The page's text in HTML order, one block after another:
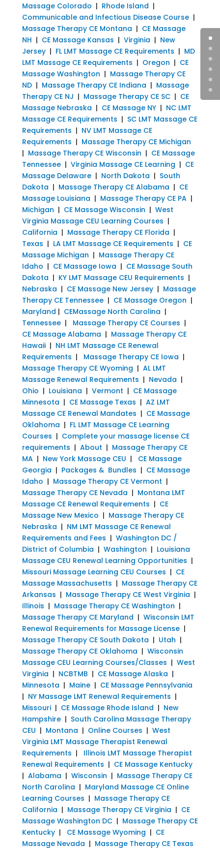
Massage Colorado | Rhode Island |
Communicable and Infectious Disease Course|
Massage Therapy CE Montana | CE Massage
NH | CE Massage Kansas | Virginia | New
Jersey| FL LMT Massage CE Requirements | MD
LMT Massage CE Requirements | Oregon | CE
Massage Washington | Massage Therapy CE
ND| Massage Therapy CE Indiana | Massage
Therapy CE NJ | Massage Therapy CE SC| CE
Massage Nebraska | CE Massage NY| NC LMT
Massage CE Requirements | SC LMT Massage CE
Requirements | NV LMT Massage CE
Requirements | Massage Therapy CE Michigan
| Massage Therapy CE Wisconsin | CE Massage
Tennessee| Virginia Massage CE Learning | CE
Massage Delaware| North Dakota | South
Dakota | Massage Therapy CE Alabama | CE
Massage Louisiana | Massage Therapy CE PA|
Michigan | CE Massage Wisconsin | West
Virginia Massage CEU Learning Courses |
California | Massage Therapy CE Florida |
Texas | LA LMT Massage CE Requirements | CE
Massage Michigan | Massage Therapy CE
Idaho | CE Massage Iowa | CE Massage South
Dakota | KY LMT Massage CEU Requirements |
Nebraska | CE Massage New Jersey| Massage
Therapy CE Tennessee| CE Massage Oregon |
Maryland | CEMassage North Carolina |
Tennessee| Massage Therapy CE Courses |
CE Massage Alabama | Massage Therapy CE
Hawaii| NH LMT Massage CE Renewal
Requirements | Massage Therapy CE Iowa |
Massage Therapy CE Wyoming | AL LMT
Massage Renewal Requirements | Nevada |
Ohio | Louisiana | Vermont | CE Massage
Minnesota | CE Massage Texas | AZ LMT
Massage CE Renewal Mandates | CE Massage
Oklahoma | FL LMT Massage CE Learning
Courses | Complete your massage license CE
requirements | About | Massage Therapy CE
MA| New York Massage CEU | CE Massage
Georgia | Packages & Bundles | CE Massage
Idaho | Massage Therapy CE Vermont |
Massage Therapy CE Nevada | Montana LMT
Massage CE Renewal Requirements | CE
Massage New Mexico | Massage Therapy CE
Nebraska | NM LMT Massage CE Renewal
Requirements and Fees | Washington DC /
District of Columbia | Washington | Louisiana
Massage CEU Renewal Learning Opportunities |
Missouri Massage Learning CEU Courses | CE
Massage Massachusetts | Massage Therapy CE
Arkansas | Massage Therapy CE West Virginia |
Illinois | Massage Therapy CE Washington |
Massage Therapy CE Maryland | Wisconsin LMT
Renewal Requirements for Massage License|
Massage Therapy CE South Dakota | Utah |
Massage Therapy CE Oklahoma | Wisconsin
Massage CEU Learning Courses/Classes | West
Virginia | NCBTMB | CE Massage Alaska |
Minnesota | Maine| CE Massage Pennsylvania
| NY Massage LMT Renewal Requirements |
Missouri| CE Massage Rhode Island | New
Hampshire| South Carolina Massage Therapy
CEU | Montana | Online Courses | West
Virginia LMT Massage Therapist Renewal
Requirements | Illinois LMT Massage Therapist
Renewal Requirements | CE Massage Kentucky
| Alabama | Wisconsin | Massage Therapy CE
North Carolina | Maryland Massage CE Online
Learning Courses | Massage Therapy CE
California | Massage Therapy CE Virginia | CE
Massage Washington DC| Massage Therapy CE
Kentucky| CE Massage Wyoming | CE
Massage Nevada | Massage Therapy CE Texas